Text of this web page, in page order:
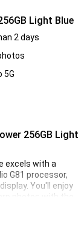
Light Blue
2 days
5G
256GB Light
excels with a
G81 processor,
You'll enjoy
photos with the
and a
design, the